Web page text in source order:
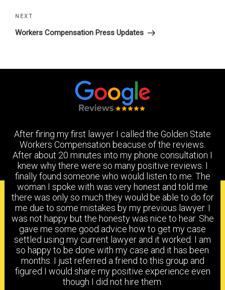
Next
Post
NEXT
Workers Compensation Press Updates
After firing my first lawyer I called the Golden State
Workers Compensation beacuse of the reviews.
After about 20 minutes into my phone consultation I
knew why there were so many positive reviews. I
finally found someone who would listen to me. The
woman I spoke with was very honest and told me
there was only so much they would be able to do for
me due to some mistakes by my previous lawyer. I
was not happy but the honesty was nice to hear. She
gave me some good advice how to get my case
settled using my current lawyer and it worked. I am
so happy to be done with my case and it has been
months. I just referred a friend to this group and
figured I would share my positive experience even
though I did not hire them.
PRACTICE AREAS
HEAD & BRAIN INJURY BACK & NECK INJURY
SHOULDER & ELBOW
KNEE, ANKLE & FOOT